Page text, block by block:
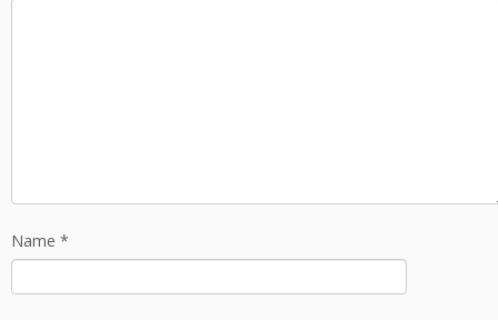
Name *